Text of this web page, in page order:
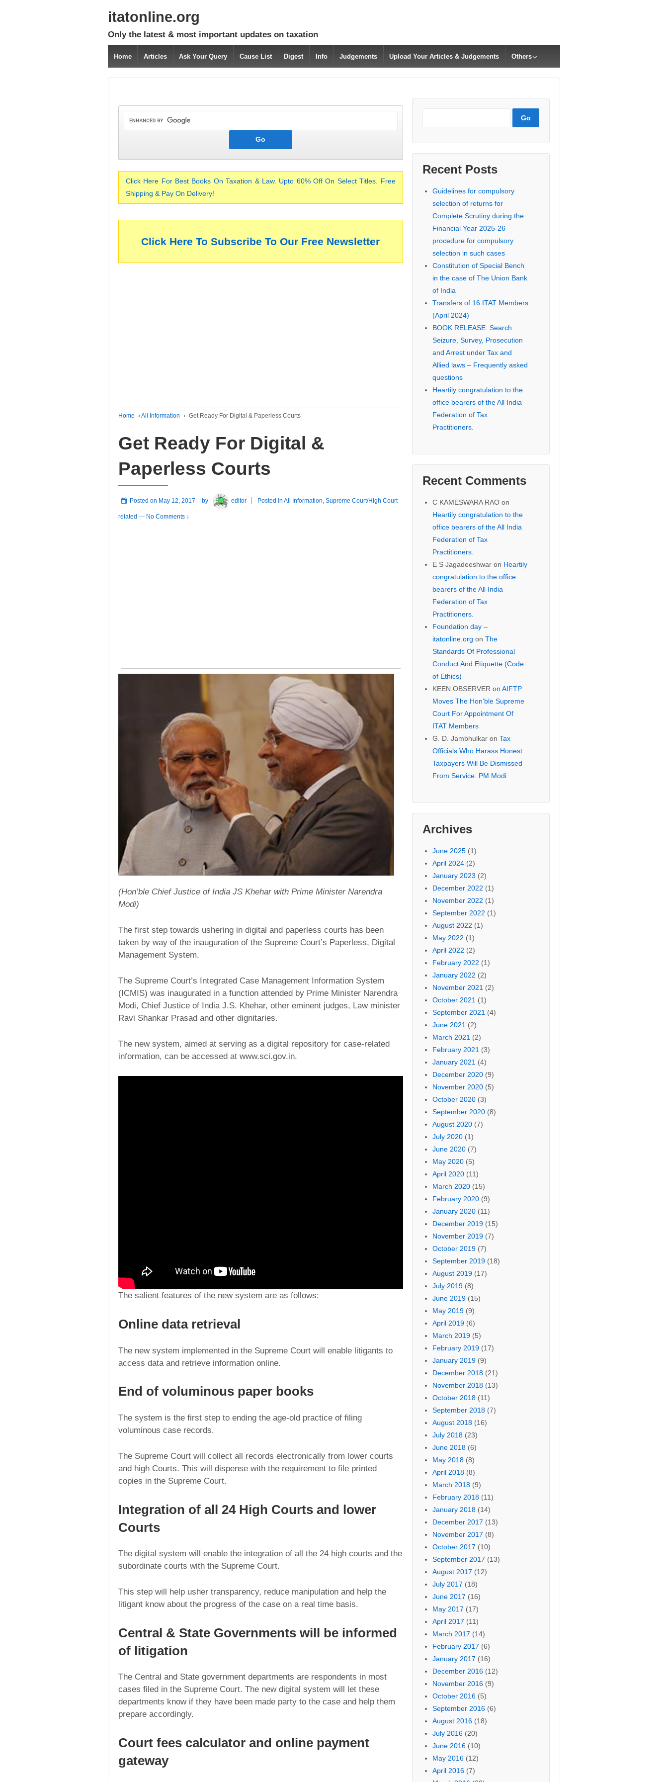
itatonline.org
Only the latest & most important updates on taxation
Home Articles Ask Your Query Cause List Digest Info Judgements Upload Your Articles & Judgements Others
Click Here For Best Books On Taxation & Law. Upto 60% Off On Select Titles. Free
Shipping & Pay On Delivery!
Click Here To Subscribe To Our Free Newsletter
Home ›All Information › Get Ready For Digital & Paperless Courts
Get Ready For Digital &
Paperless Courts
Posted on May 12, 2017 by editor Posted inAll Information,Supreme Court/High Court
related — No Comments ↓
(Hon’ble Chief Justice of India JS Khehar with Prime Minister Narendra
Modi)
The first step towards ushering in digital and paperless courts has been
taken by way of the inauguration of the Supreme Court’s Paperless, Digital
Management System.
The Supreme Court’s Integrated Case Management Information System
(ICMIS) was inaugurated in a function attended by Prime Minister Narendra
Modi, Chief Justice of India J.S. Khehar, other eminent judges, Law minister
Ravi Shankar Prasad and other dignitaries.
The new system, aimed at serving as a digital repository for case-related
information, can be accessed at www.sci.gov.in.
The salient features of the new system are as follows:
Online data retrieval
The new system implemented in the Supreme Court will enable litigants to
access data and retrieve information online.
End of voluminous paper books
The system is the first step to ending the age-old practice of filing
voluminous case records.
The Supreme Court will collect all records electronically from lower courts
and high Courts. This will dispense with the requirement to file printed
copies in the Supreme Court.
Integration of all 24 High Courts and lower
Courts
The digital system will enable the integration of all the 24 high courts and the
subordinate courts with the Supreme Court.
This step will help usher transparency, reduce manipulation and help the
litigant know about the progress of the case on a real time basis.
Central & State Governments will be informed
of litigation
The Central and State government departments are respondents in most
cases filed in the Supreme Court. The new digital system will let these
departments know if they have been made party to the case and help them
prepare accordingly.
Court fees calculator and online payment
gateway
Recent Posts
Guidelines for compulsory
selection of returns for
Complete Scrutiny during the
Financial Year 2025-26 –
procedure for compulsory
selection in such cases
Constitution of Special Bench
in the case of The Union Bank
of India
Transfers of 16 ITAT Members
(April 2024)
BOOK RELEASE: Search
Seizure, Survey, Prosecution
and Arrest under Tax and
Allied laws – Frequently asked
questions
Heartily congratulation to the
office bearers of the All India
Federation of Tax
Practitioners.
Recent Comments
C KAMESWARA RAOon
Heartily congratulation to the
office bearers of the All India
Federation of Tax
Practitioners.
E S Jagadeeshwaron Heartily
congratulation to the office
bearers of the All India
Federation of Tax
Practitioners.
Foundation day –
itatonline.org on The
Standards Of Professional
Conduct And Etiquette (Code
of Ethics)
KEEN OBSERVERon AIFTP
Moves The Hon’ble Supreme
Court For Appointment Of
ITAT Members
G. D. Jambhulkaron Tax
Officials Who Harass Honest
Taxpayers Will Be Dismissed
From Service: PM Modi
Archives
June 2025(1)
April 2024(2)
January 2023 (2)
December 2022 (1)
November 2022 (1)
September 2022 (1)
August 2022 (1)
May 2022 (1)
April 2022 (2)
February 2022 (1)
January 2022 (2)
November 2021(2)
October 2021(1)
September 2021(4)
June 2021(2)
March 2021(2)
February 2021(3)
January 2021(4)
December 2020(9)
November 2020(5)
October 2020(3)
September 2020(8)
August 2020(7)
July 2020(1)
June 2020(7)
May 2020(5)
April 2020(11)
March 2020(15)
February 2020(9)
January 2020(11)
December 2019(15)
November 2019(7)
October 2019(7)
September 2019(18)
August 2019(17)
July 2019(8)
June 2019(15)
May 2019(9)
April 2019(6)
March 2019(5)
February 2019(17)
January 2019(9)
December 2018(21)
November 2018(13)
October 2018(11)
September 2018(7)
August 2018(16)
July 2018(23)
June 2018(6)
May 2018(8)
April 2018(8)
March 2018(9)
February 2018(11)
January 2018(14)
December 2017 (13)
November 2017 (8)
October 2017 (10)
September 2017 (13)
August 2017 (12)
July 2017 (18)
June 2017 (16)
May 2017 (17)
April 2017 (11)
March 2017 (14)
February 2017 (6)
January 2017 (16)
December 2016(12)
November 2016(9)
October 2016(5)
September 2016(6)
August 2016(18)
July 2016(20)
June 2016(10)
May 2016(12)
April 2016(7)